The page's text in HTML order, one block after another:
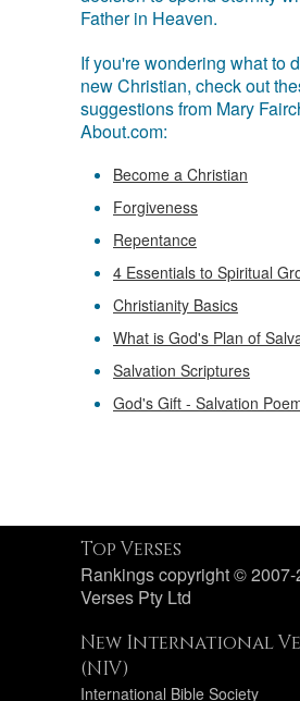
Father in Heaven.
If you're wondering what to
new Christian, check out
suggestions from Mary
About.com:
Become a Christian
Forgiveness
Repentance
4 Essentials to Spiritual
Christianity Basics
What is God's Plan of
Salvation Scriptures
God's Gift - Salvation
Top Verses
Rankings copyright ©
Verses Pty Ltd
New International
(NIV)
International Bible Society